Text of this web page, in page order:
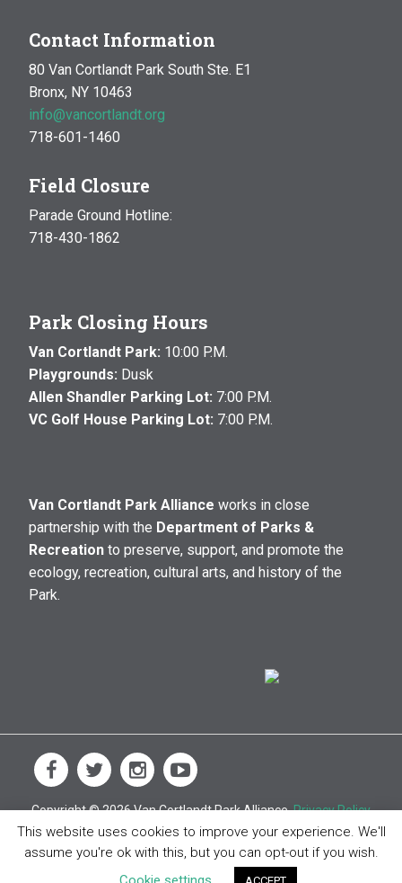
Contact Information
80 Van Cortlandt Park South Ste. E1
Bronx, NY 10463
info@vancortlandt.org
718-601-1460
Field Closure
Parade Ground Hotline:
718-430-1862
Park Closing Hours
Van Cortlandt Park: 10:00 P.M.
Playgrounds: Dusk
Allen Shandler Parking Lot: 7:00 P.M.
VC Golf House Parking Lot: 7:00 P.M.
Van Cortlandt Park Alliance works in close
partnership with the Department of Parks &
Recreation to preserve, support, and promote the
ecology, recreation, cultural arts, and history of the
Park.
Copyright © 2026 Van Cortlandt Park Alliance.Privacy Policy
This website uses cookies to improve your experience. We'll
assume you're ok with this, but you can opt-out if you wish.